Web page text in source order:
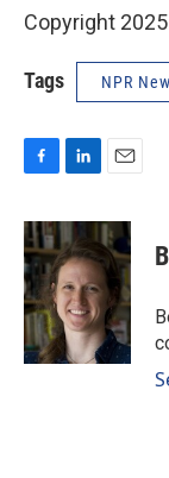
Copyright
Tags NPR
c
e
b
o
o
k
n
k
e
d
I
n
a
i
l